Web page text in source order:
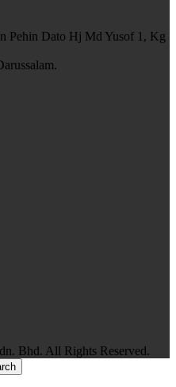
Pehin Dato Hj Md Yusof 1, Kg
Bhd. All Rights Reserved.